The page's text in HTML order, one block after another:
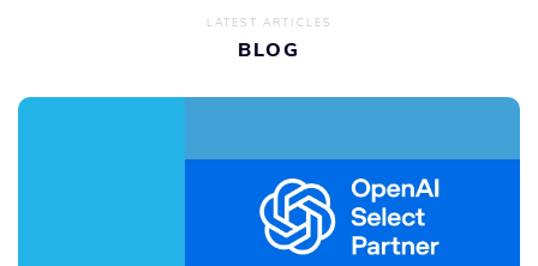
LATEST ARTICLES
BLOG